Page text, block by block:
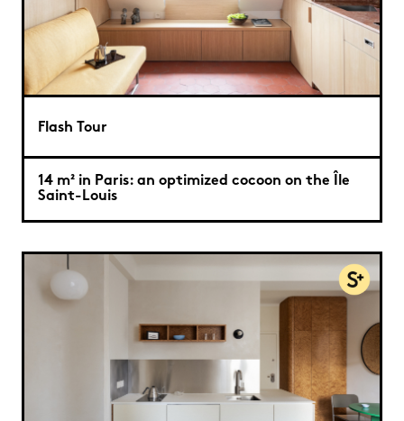
Flash Tour
14 m² in Paris: an optimized cocoon on the Île
Saint-Louis